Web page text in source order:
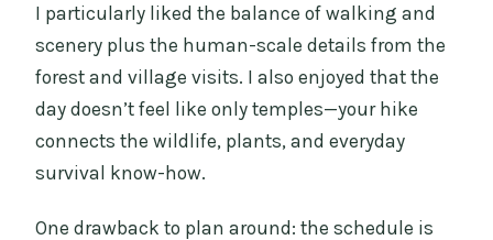
I particularly liked the balance of walking and
scenery plus the human-scale details from the
forest and village visits. I also enjoyed that the
day doesn’t feel like only temples—your hike
connects the wildlife, plants, and everyday
survival know-how.
One drawback to plan around: the schedule is